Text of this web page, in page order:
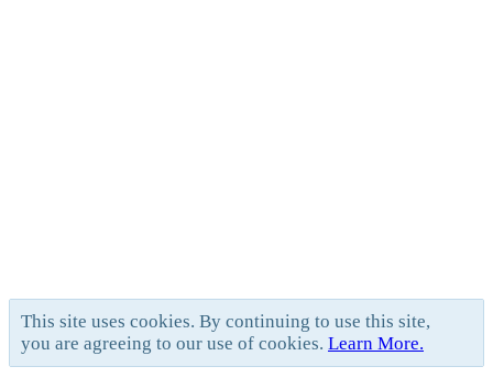
This site uses cookies. By continuing to use this site,
you are agreeing to our use of cookies. Learn More.